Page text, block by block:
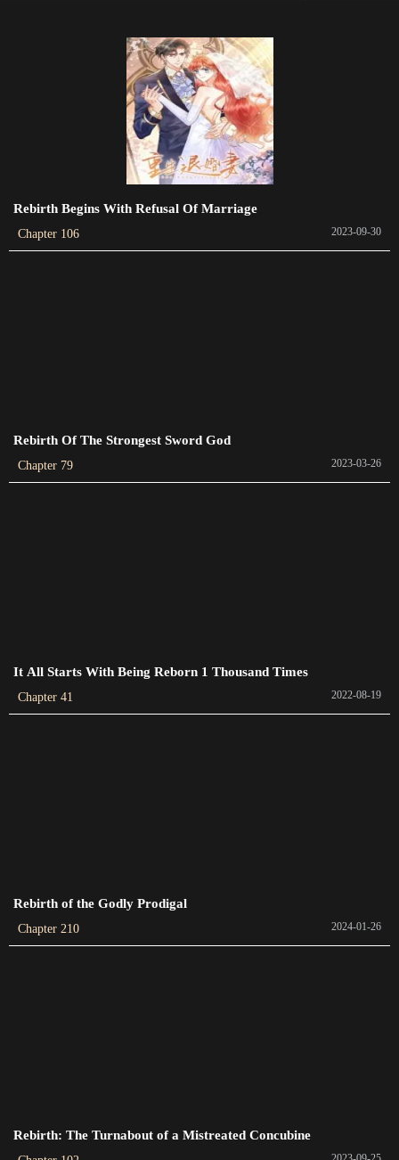
Chapter 398
2024-01-16
Chapter 391
2024-01-04
Chapter 387
2023-12-26
2023-12-17
Rebirth Begins With Refusal Of Marriage
Chapter 106 2023-09-30
Rebirth Of The Strongest Sword God
Chapter 79 2023-03-26
It All Starts With Being Reborn 1 Thousand Times
Chapter 41 2022-08-19
Rebirth of the Godly Prodigal
Chapter 210 2024-01-26
Rebirth: The Turnabout of a Mistreated Concubine